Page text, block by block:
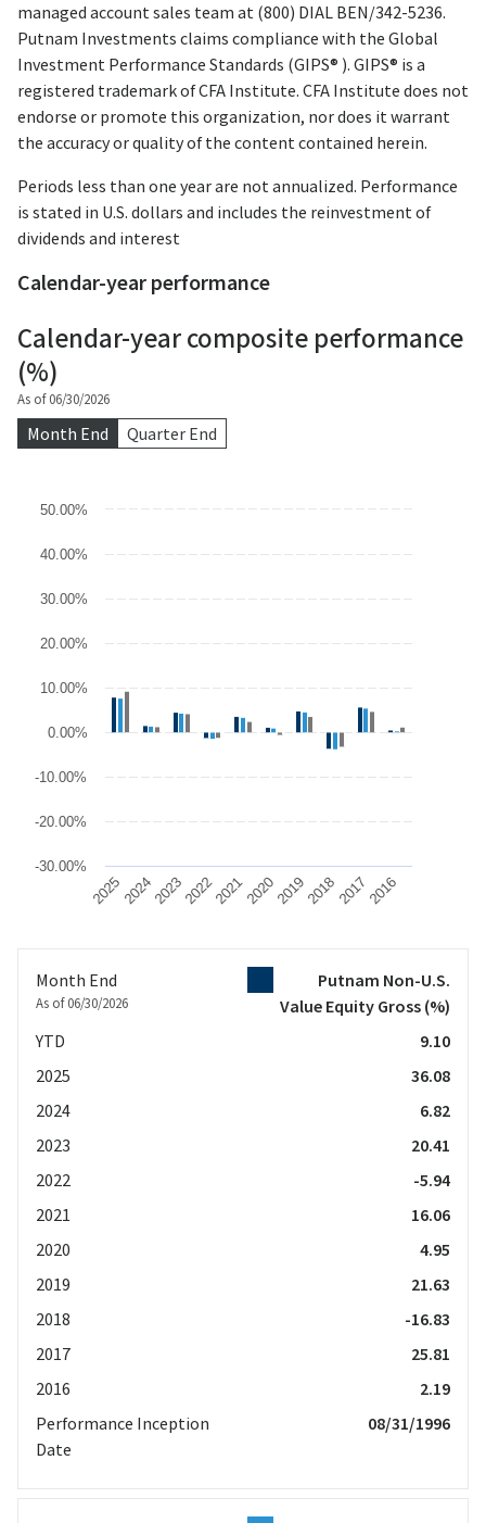
managed account sales team at (800) DIAL BEN/342-5236.
Putnam Investments claims compliance with the Global
Investment Performance Standards (GIPS® ). GIPS® is a
registered trademark of CFA Institute. CFA Institute does not
endorse or promote this organization, nor does it warrant
the accuracy or quality of the content contained herein.
Periods less than one year are not annualized. Performance
is stated in U.S. dollars and includes the reinvestment of
dividends and interest
Calendar-year performance
Calendar-year composite performance
(%)
As of 06/30/2026
Month End Quarter End
Chart
Bar chart with 3 data series.
The chart has 1 X axis displaying categories.
2025202420232022202120202019201820172016
-30.00%
-20.00%
-10.00%
0.00%
10.00%
20.00%
30.00%
40.00%
50.00%
Month End
As of 06/30/2026
Putnam Non-U.S.
Value Equity Gross (%)
YTD
9.10
2025
36.08
2024
6.82
2023
20.41
2022
-5.94
2021
16.06
2020
4.95
2019
21.63
2018
-16.83
2017
25.81
2016
2.19
Performance Inception
Date
08/31/1996